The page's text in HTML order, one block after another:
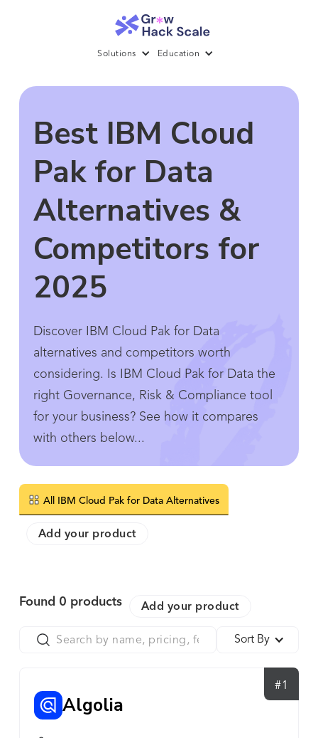
Solutions Education
Best IBM Cloud
Pak for Data
Alternatives &
Competitors for
2025
Discover IBM Cloud Pak for Data
alternatives and competitors worth
considering. Is IBM Cloud Pak for Data the
right Governance, Risk & Compliance tool
for your business? See how it compares
with others below...
All IBM Cloud Pak for Data Alternatives
Add your product
Found 0 products Add your product
Sort By
#1
Algolia